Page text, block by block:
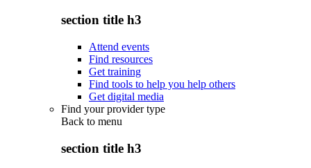
section title h3
Attend events
Find resources
Get training
Find tools to help you help others
Get digital media
Find your provider type
Back to menu
section title h3